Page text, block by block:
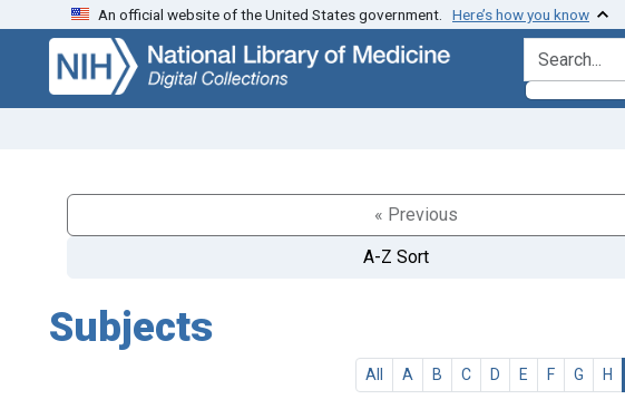
Skip
search
Skip to
main
content
An official website of the United States government. Here’s how you know
search for
« Previous
A-Z Sort
Subjects
All A B C D E F G H